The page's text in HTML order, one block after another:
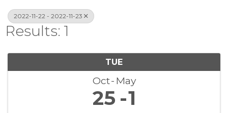
2022-11-22 - 2022-11-23
Results: 1
TUE
Oct May
25 1